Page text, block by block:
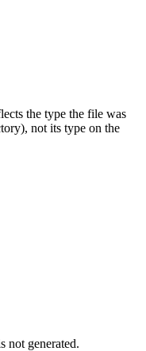
the type the file was
not its type on the
not generated.